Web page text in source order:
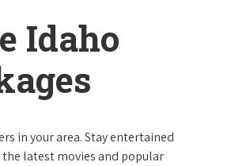
Idaho
in your area. Stay entertained
latest movies and popular